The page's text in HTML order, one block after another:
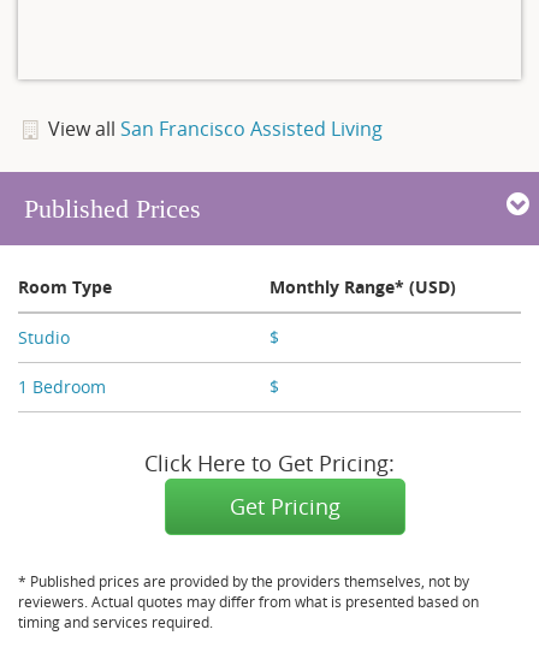
View all San Francisco Assisted Living
Published Prices
Room Type Monthly Range* (USD)
Studio $
1 Bedroom $
Click Here to Get Pricing:
Get Pricing
* Published prices are provided by the providers themselves, not by
reviewers. Actual quotes may differ from what is presented based on
timing and services required.